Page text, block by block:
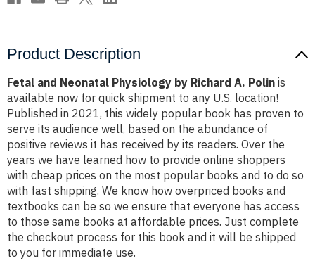
Product Description
Fetal and Neonatal Physiology by Richard A. Polin is
available now for quick shipment to any U.S. location!
Published in 2021, this widely popular book has proven to
serve its audience well, based on the abundance of
positive reviews it has received by its readers. Over the
years we have learned how to provide online shoppers
with cheap prices on the most popular books and to do so
with fast shipping. We know how overpriced books and
textbooks can be so we ensure that everyone has access
to those same books at affordable prices. Just complete
the checkout process for this book and it will be shipped
to you for immediate use.